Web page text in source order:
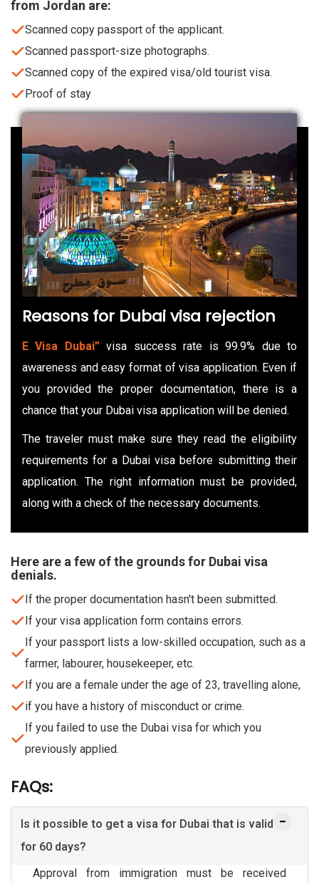
from Jordan are:
Scanned copy passport of the applicant.
Scanned passport-size photographs.
Scanned copy of the expired visa/old tourist visa.
Proof of stay
Reasons for Dubai visa rejection
E Visa Dubai”visa success rate is 99.9% due to
awareness and easy format of visa application. Even if
you provided the proper documentation, there is a
chance that your Dubai visa application will be denied.
The traveler must make sure they read the eligibility
requirements for a Dubai visa before submitting their
application. The right information must be provided,
along with a check of the necessary documents.
Here are a few of the grounds for Dubai visa
denials.
If the proper documentation hasn't been submitted.
If your visa application form contains errors.
If your passport lists a low-skilled occupation, such as a
farmer, labourer, housekeeper, etc.
If you are a female under the age of 23, travelling alone,
if you have a history of misconduct or crime.
If you failed to use the Dubai visa for which you
previously applied.
FAQs:
Is it possible to get a visa for Dubai that is valid
for 60 days?
Approval from immigration must be received